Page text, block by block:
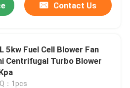
Contact Us
5kw Fuel Cell Blower Fan
Centrifugal Turbo Blower
：1pcs